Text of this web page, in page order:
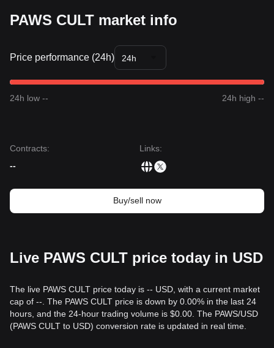
PAWS CULT market info
Price performance (24h) 24h
24h low -- 24h high --
Contracts:
--
Links:
Buy/sell now
Live PAWS CULT price today in USD
The live PAWS CULT price today is -- USD, with a current market
cap of --. The PAWS CULT price is down by 0.00% in the last 24
hours, and the 24-hour trading volume is $0.00. The PAWS/USD
(PAWS CULT to USD) conversion rate is updated in real time.